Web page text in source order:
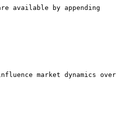
available by appending
market dynamics over